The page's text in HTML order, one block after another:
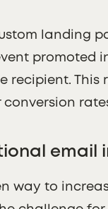
landing
promoted
recipient. This
conversion
email
way to